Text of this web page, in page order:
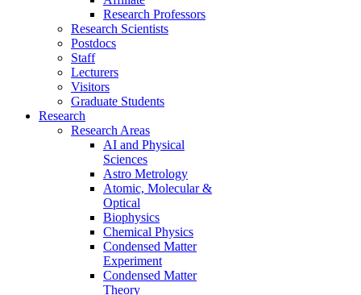
Research Professors
Research Scientists
Postdocs
Staff
Lecturers
Visitors
Graduate Students
Research
Research Areas
AI and Physical
Sciences
Astro Metrology
Atomic, Molecular &
Optical
Biophysics
Chemical Physics
Condensed Matter
Experiment
Condensed Matter
Theory